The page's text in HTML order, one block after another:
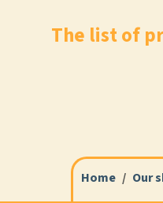
The list of
Home Our